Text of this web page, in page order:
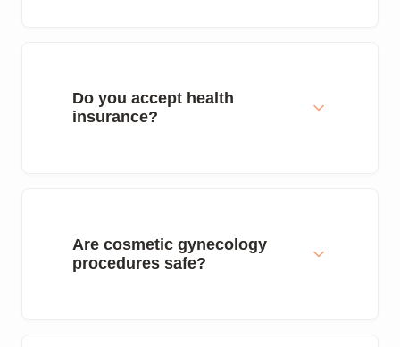
Do you accept health
insurance?
Are cosmetic gynecology
procedures safe?